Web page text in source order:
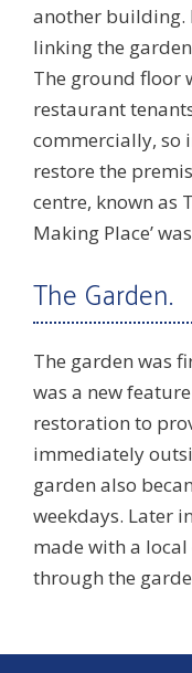
another building.
linking the
The ground floor
restaurant
commercially, so
restore the
centre, known as
Making Place’
The Garden.
The garden was
was a new
restoration to
immediately
garden also
weekdays. Later
made with a
through the